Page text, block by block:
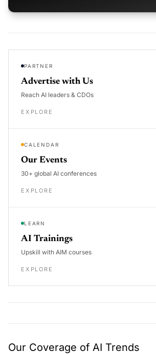
PARTNER
Advertise with Us
Reach AI leaders & CDOs
EXPLORE
CALENDAR
Our Events
30+ global AI conferences
EXPLORE
LEARN
AI Trainings
Upskill with AIM courses
EXPLORE
Our Coverage of AI Trends